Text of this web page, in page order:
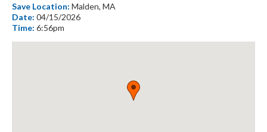
Save Location: Malden, MA
Date: 04/15/2026
Time: 6:56pm